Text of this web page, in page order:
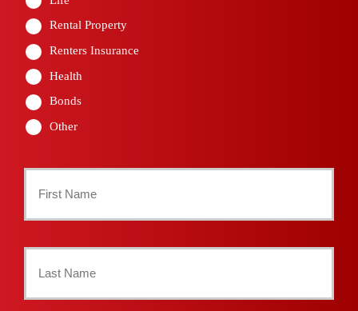
Rental Property
Renters Insurance
Health
Bonds
Other
Policyholder